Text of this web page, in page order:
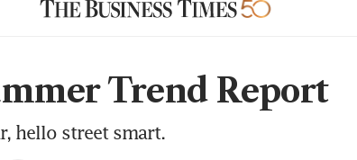
Trend Report
hello street smart.